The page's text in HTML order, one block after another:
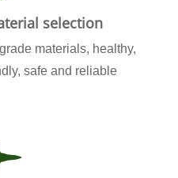
selection
materials, healthy,
safe and reliable